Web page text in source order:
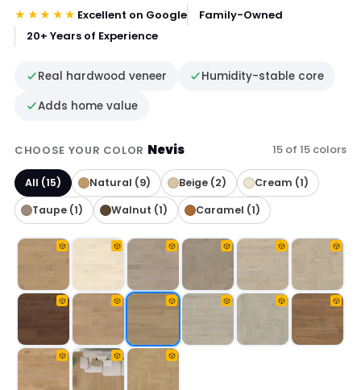
★★★★★ Excellent on Google
Family-Owned
20+ Years of Experience
Real hardwood veneer
Humidity-stable core
Adds home value
CHOOSE YOUR COLOR Nevis 15 of 15 colors
All (15) Natural (9) Beige (2)
Cream (1)
Taupe (1)
Walnut (1) Caramel (1)